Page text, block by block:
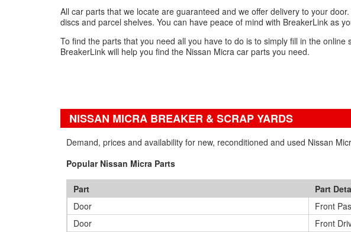
All car parts that we locate are guaranteed and we offer delivery to your
discs and parcel shelves. You can have peace of mind with BreakerLink as
To find the parts that you need all you have to do is to simply fill in the
BreakerLink will help you find the Nissan Micra car parts you need.
NISSAN MICRA BREAKER & SCRAP YARDS
Demand, prices and availability for new, reconditioned and used Nissan
Popular Nissan Micra Parts
Part Part
Door
Front
Door
Front